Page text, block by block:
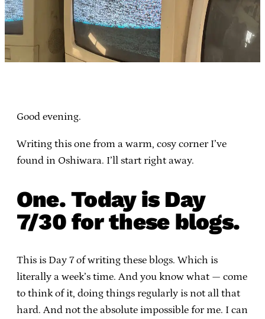
Good evening.
Writing this one from a warm, cosy corner I’ve
found in Oshiwara. I’ll start right away.
One. Today is Day
7/30 for these blogs.
This is Day 7 of writing these blogs. Which is
literally a week’s time. And you know what — come
to think of it, doing things regularly is not all that
hard. And not the absolute impossible for me. I can